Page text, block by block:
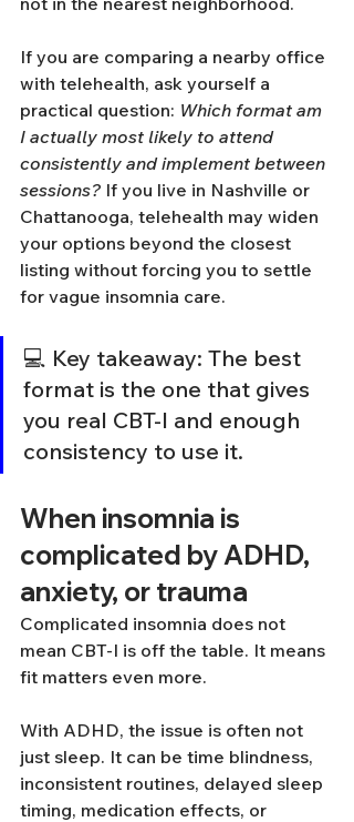
If you are comparing a nearby office
with telehealth, ask yourself a
practical question: Which format am
I actually most likely to attend
consistently and implement between
sessions? If you live in Nashville or
Chattanooga, telehealth may widen
your options beyond the closest
listing without forcing you to settle
for vague insomnia care.
💻 Key takeaway: The best
format is the one that gives
you real CBT-I and enough
consistency to use it.
When insomnia is
complicated by ADHD,
anxiety, or trauma
Complicated insomnia does not
mean CBT-I is off the table. It means
fit matters even more.
With ADHD, the issue is often not
just sleep. It can be time blindness,
inconsistent routines, delayed sleep
timing, medication effects, or